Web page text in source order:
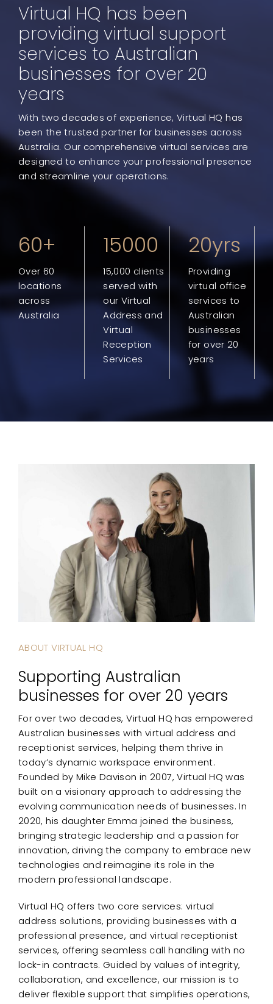
Virtual HQ has been
providing virtual support
services to Australian
businesses for over 20
years
With two decades of experience, Virtual HQ has
been the trusted partner for businesses across
Australia. Our comprehensive virtual services are
designed to enhance your professional presence
and streamline your operations.
60+
Over 60
locations
across
Australia
15000
15,000 clients
served with
our Virtual
Address and
Virtual
Reception
Services
20yrs
Providing
virtual office
services to
Australian
businesses
for over 20
years
ABOUT VIRTUAL HQ
Supporting Australian
businesses for over 20 years
For over two decades, Virtual HQ has empowered
Australian businesses with virtual address and
receptionist services, helping them thrive in
today’s dynamic workspace environment.
Founded by Mike Davison in 2007, Virtual HQ was
built on a visionary approach to addressing the
evolving communication needs of businesses. In
2020, his daughter Emma joined the business,
bringing strategic leadership and a passion for
innovation, driving the company to embrace new
technologies and reimagine its role in the
modern professional landscape.
Virtual HQ offers two core services: virtual
address solutions, providing businesses with a
professional presence, and virtual receptionist
services, offering seamless call handling with no
lock-in contracts. Guided by values of integrity,
collaboration, and excellence, our mission is to
deliver flexible support that simplifies operations,